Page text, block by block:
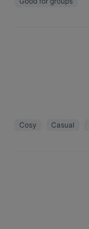
Cosy Casual